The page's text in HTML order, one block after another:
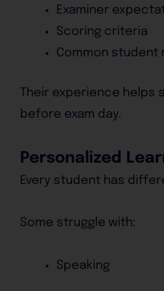
Examiner
Scoring criteria
Common student
Their experience
before exam day.
Personalized
Every student has
Some struggle with:
Speaking